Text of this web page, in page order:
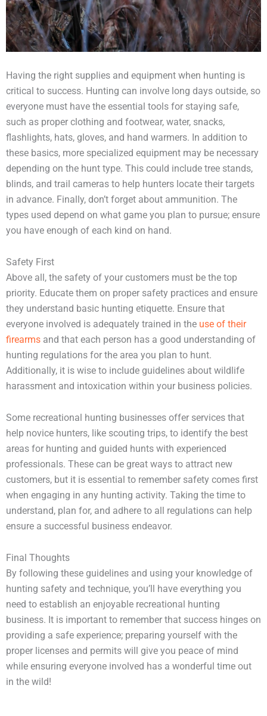
Having the right supplies and equipment when hunting is
critical to success. Hunting can involve long days outside, so
everyone must have the essential tools for staying safe,
such as proper clothing and footwear, water, snacks,
flashlights, hats, gloves, and hand warmers. In addition to
these basics, more specialized equipment may be necessary
depending on the hunt type. This could include tree stands,
blinds, and trail cameras to help hunters locate their targets
in advance. Finally, don’t forget about ammunition. The
types used depend on what game you plan to pursue; ensure
you have enough of each kind on hand.
Safety First
Above all, the safety of your customers must be the top
priority. Educate them on proper safety practices and ensure
they understand basic hunting etiquette. Ensure that
everyone involved is adequately trained in the use of their
firearms and that each person has a good understanding of
hunting regulations for the area you plan to hunt.
Additionally, it is wise to include guidelines about wildlife
harassment and intoxication within your business policies.
Some recreational hunting businesses offer services that
help novice hunters, like scouting trips, to identify the best
areas for hunting and guided hunts with experienced
professionals. These can be great ways to attract new
customers, but it is essential to remember safety comes first
when engaging in any hunting activity. Taking the time to
understand, plan for, and adhere to all regulations can help
ensure a successful business endeavor.
Final Thoughts
By following these guidelines and using your knowledge of
hunting safety and technique, you’ll have everything you
need to establish an enjoyable recreational hunting
business. It is important to remember that success hinges on
providing a safe experience; preparing yourself with the
proper licenses and permits will give you peace of mind
while ensuring everyone involved has a wonderful time out
in the wild!